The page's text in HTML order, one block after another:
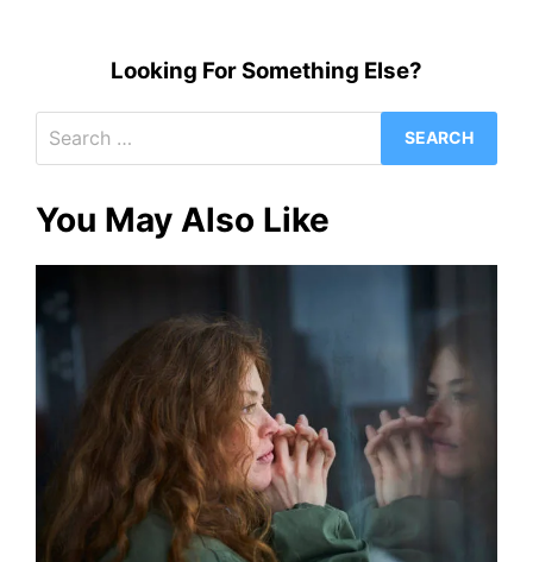
Looking For Something Else?
for:
You May Also Like